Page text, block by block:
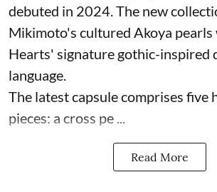
debuted in 2024. The new
Mikimoto's cultured Akoya
Hearts' signature gothic-inspired
language.
The latest capsule comprises five
pieces: a cross pe ...
Read More